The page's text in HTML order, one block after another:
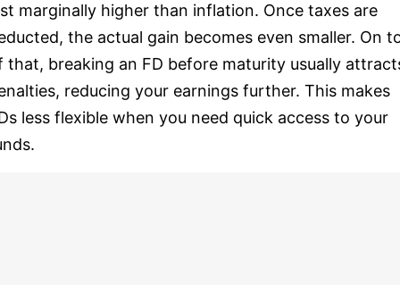
marginally higher than inflation. Once taxes are
the actual gain becomes even smaller. On
that, breaking an FD before maturity usually
reducing your earnings further. This makes
less flexible when you need quick access to your